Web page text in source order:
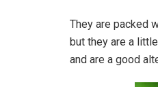
They are packed
but they are a
and are a good